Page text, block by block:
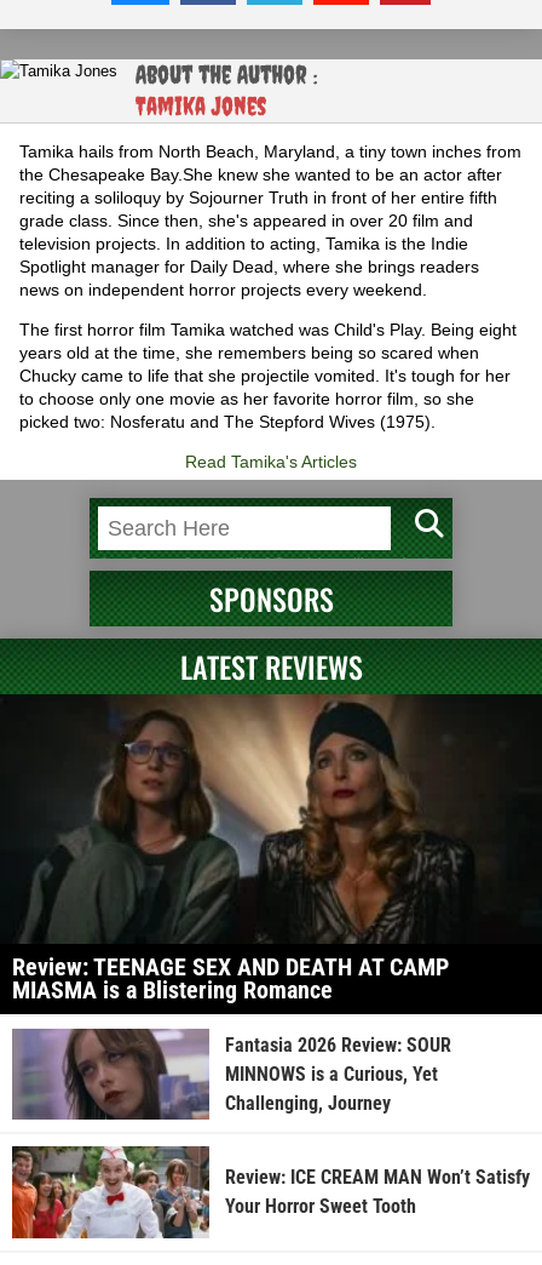
About the Author :
Tamika Jones
Tamika hails from North Beach, Maryland, a tiny town inches from
the Chesapeake Bay.She knew she wanted to be an actor after
reciting a soliloquy by Sojourner Truth in front of her entire fifth
grade class. Since then, she's appeared in over 20 film and
television projects. In addition to acting, Tamika is the Indie
Spotlight manager for Daily Dead, where she brings readers
news on independent horror projects every weekend.
The first horror film Tamika watched was Child's Play. Being eight
years old at the time, she remembers being so scared when
Chucky came to life that she projectile vomited. It's tough for her
to choose only one movie as her favorite horror film, so she
picked two: Nosferatu and The Stepford Wives (1975).
Read Tamika's Articles
SPONSORS
LATEST REVIEWS
Review: TEENAGE SEX AND DEATH AT CAMP
MIASMA is a Blistering Romance
Fantasia 2026 Review: SOUR
MINNOWS is a Curious, Yet
Challenging, Journey
Review: ICE CREAM MAN Won’t Satisfy
Your Horror Sweet Tooth